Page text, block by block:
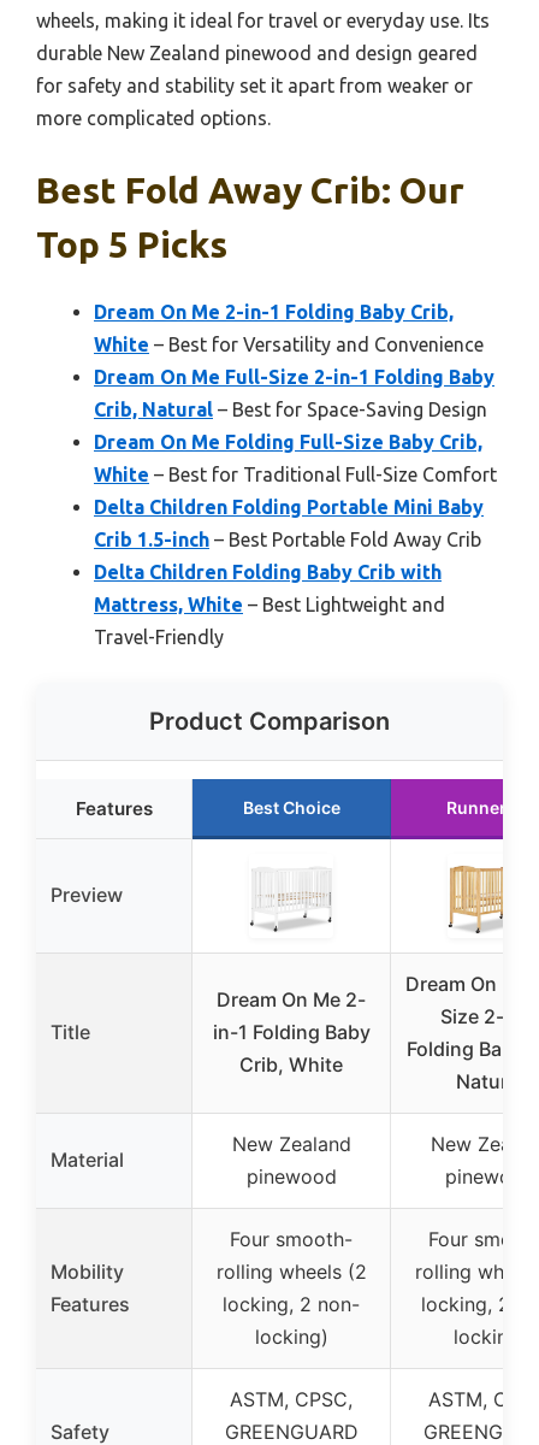
wheels, making it ideal for travel or everyday use. Its
durable New Zealand pinewood and design geared
for safety and stability set it apart from weaker or
more complicated options.
Best Fold Away Crib: Our
Top 5 Picks
Dream On Me 2-in-1 Folding Baby Crib,
White – Best for Versatility and Convenience
Dream On Me Full-Size 2-in-1 Folding Baby
Crib, Natural – Best for Space-Saving Design
Dream On Me Folding Full-Size Baby Crib,
White – Best for Traditional Full-Size Comfort
Delta Children Folding Portable Mini Baby
Crib 1.5-inch – Best Portable Fold Away Crib
Delta Children Folding Baby Crib with
Mattress, White – Best Lightweight and
Travel-Friendly
Product Comparison
Features Best Choice Runner Up
Preview
Title
Dream On Me 2-
in-1 Folding Baby
Crib, White
Dream On Me
Size 2-in-1
Folding Baby
Natural
Material
New Zealand
pinewood
New
pinewood
Mobility
Features
Four smooth-
rolling wheels (2
locking, 2 non-
locking)
Four
rolling
locking, 2
locking)
Safety
ASTM, CPSC,
GREENGUARD
ASTM,